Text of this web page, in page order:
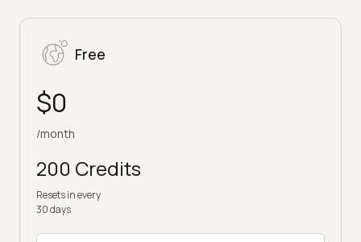
Free
$0
/month
200 Credits
Resets in every
30 days